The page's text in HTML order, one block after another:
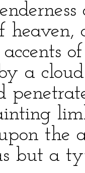
heaven,
a
the
but a